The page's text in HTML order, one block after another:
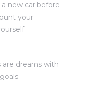
new car before
your
are dreams with